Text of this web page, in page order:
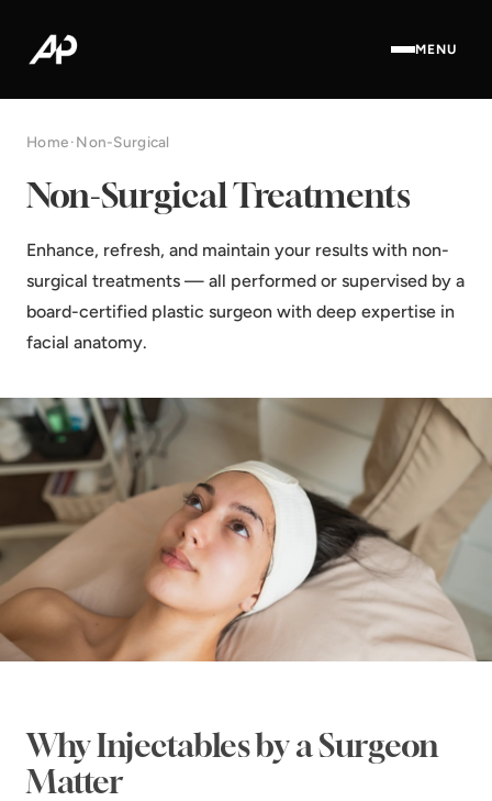
MENU
Home·Non-Surgical
Non-Surgical Treatments
Enhance, refresh, and maintain your results with non-
surgical treatments — all performed or supervised by a
board-certified plastic surgeon with deep expertise in
facial anatomy.
Why Injectables by a Surgeon
Matter